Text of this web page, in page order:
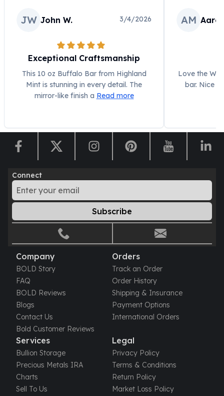
JW John W. 3/4/2026
Exceptional Craftsmanship
This 10 oz Buffalo Bar from Highland
Mint is stunning in every detail. The
mirror-like finish a Read more
AM
Love the
bar. Nice
Connect
Subscribe
Company
BOLD Story
FAQ
BOLD Reviews
Blogs
Contact Us
Bold Customer Reviews
Orders
Track an Order
Order History
Shipping & Insurance
Payment Options
International Orders
Services
Bullion Storage
Precious Metals IRA
Charts
Sell To Us
Legal
Privacy Policy
Terms & Conditions
Return Policy
Market Loss Policy